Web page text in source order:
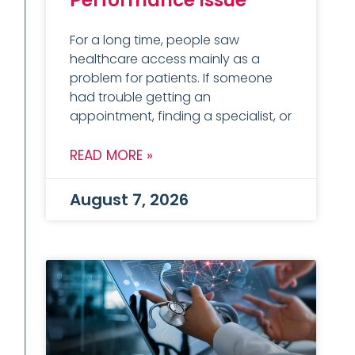
For a long time, people saw
healthcare access mainly as a
problem for patients. If someone
had trouble getting an
appointment, finding a specialist, or
READ MORE »
August 7, 2026